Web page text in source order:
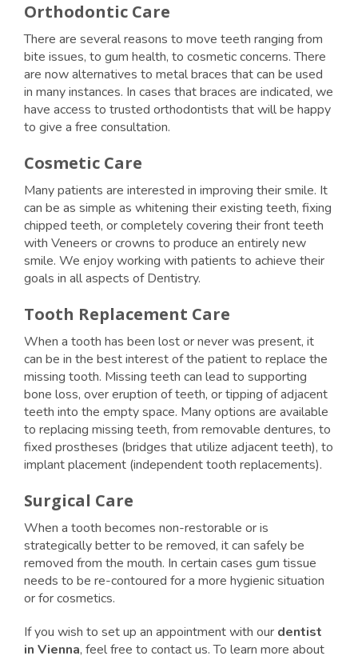
Orthodontic Care
There are several reasons to move teeth ranging from
bite issues, to gum health, to cosmetic concerns. There
are now alternatives to metal braces that can be used
in many instances. In cases that braces are indicated, we
have access to trusted orthodontists that will be happy
to give a free consultation.
Cosmetic Care
Many patients are interested in improving their smile. It
can be as simple as whitening their existing teeth, fixing
chipped teeth, or completely covering their front teeth
with Veneers or crowns to produce an entirely new
smile. We enjoy working with patients to achieve their
goals in all aspects of Dentistry.
Tooth Replacement Care
When a tooth has been lost or never was present, it
can be in the best interest of the patient to replace the
missing tooth. Missing teeth can lead to supporting
bone loss, over eruption of teeth, or tipping of adjacent
teeth into the empty space. Many options are available
to replacing missing teeth, from removable dentures, to
fixed prostheses (bridges that utilize adjacent teeth), to
implant placement (independent tooth replacements).
Surgical Care
When a tooth becomes non-restorable or is
strategically better to be removed, it can safely be
removed from the mouth. In certain cases gum tissue
needs to be re-contoured for a more hygienic situation
or for cosmetics.
If you wish to set up an appointment with our dentist
in Vienna, feel free to contact us. To learn more about